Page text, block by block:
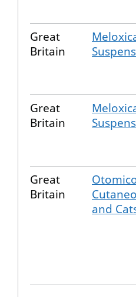
Great
Britain
Great
Britain
Great
Britain
and